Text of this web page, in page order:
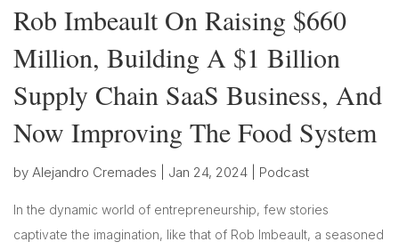
Rob Imbeault On Raising $660
Million, Building A $1 Billion
Supply Chain SaaS Business, And
Now Improving The Food System
by Alejandro Cremades Jan 24, 2024 Podcast
In the dynamic world of entrepreneurship, few stories
captivate the imagination, like that of Rob Imbeault, a seasoned